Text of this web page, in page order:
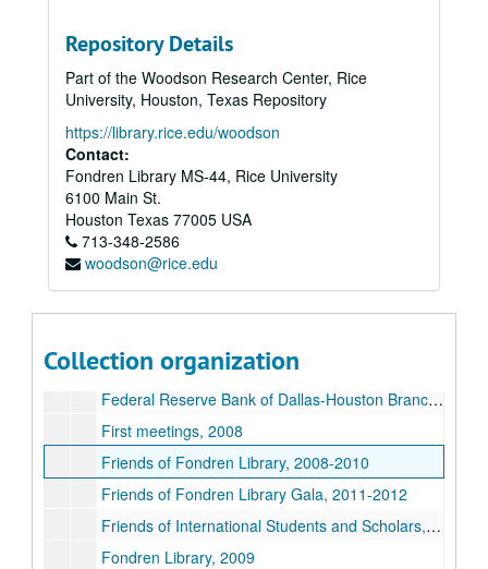
Repository Details
Part of the Woodson Research Center, Rice
University, Houston, Texas Repository
https://library.rice.edu/woodson
Contact:
Fondren Library MS-44, Rice University
6100 Main St.
Houston Texas 77005 USA
713-348-2586
woodson@rice.edu
Collection organization
"Evolution of a University" - Melissa Kean, 2012
Executive Committee (Restricted), 2010-2012
Executive Committee budget (Restricted), 2010
Executive Leadership Panel, 2012
Exhibits (1 of 2), 2009-2012
Exhibits (2 of 2) (CD), 2009-2012
Facilities, Engineering, and Planning, 2011
Faculty Senate, 2009-2012
Families Weekend, 2008-2012
Federal Reserve Bank of Dallas-Houston Branch, 2012
First meetings, 2008
Friends of Fondren Library, 2008-2010
Friends of Fondren Library Gala, 2011-2012
Friends of International Students and Scholars, 2009
Fondren Library, 2009